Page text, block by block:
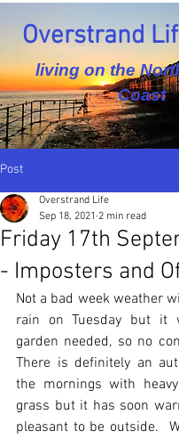
Overstrand
living on the
Coast
Post
Friday 17th
- Imposters and
Overstrand Life
Sep 18, 2021 2 min read
Not a bad week weather
rain on Tuesday but it
garden needed, so no
There is definitely an
the mornings with
grass but it has soon
pleasant to be outside.